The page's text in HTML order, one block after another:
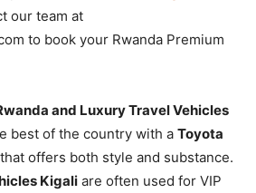
our team at
to book your Rwanda Premium
and Luxury Travel Vehicles
best of the country with a Toyota
that offers both style and substance.
Kigali are often used for VIP